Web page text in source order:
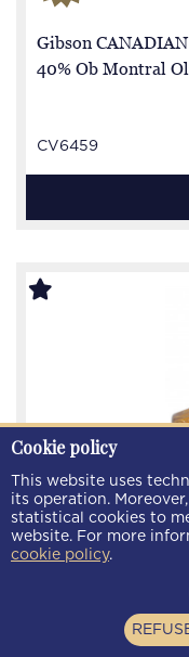
Gibson
40% Ob Montral
CV6459
Grand Award
75cl 40% Ob
Cookie policy
This website uses
its operation.
statistical cookies to
website. For more
cookie policy.